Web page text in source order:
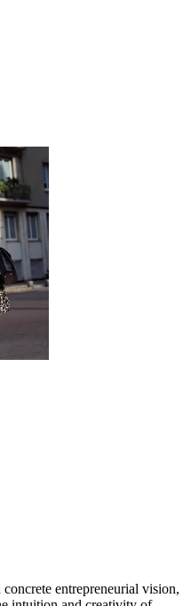
entrepreneurial vision,